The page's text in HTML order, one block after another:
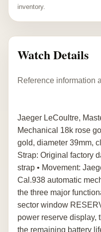
inventory.
Watch Details
Reference information
Jaeger LeCoultre,
Mechanical 18k rose
gold, diameter 39mm,
Strap: Original factory
strap • Movement:
Cal.938 automatic
the three major
sector window
power reserve display,
the remaining battery